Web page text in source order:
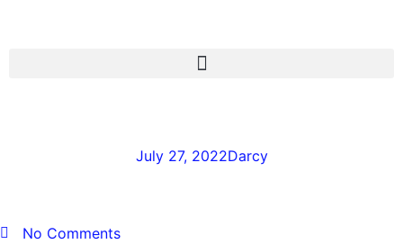
July 27, 2022Darcy
No Comments